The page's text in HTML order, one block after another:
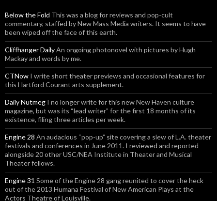
Below the Fold This was a blog for reviews and pop-cult
commentary, staffed by New Mass Media writers. It seems to have
been wiped off the face of this earth.
Cliffhanger DailyAn ongoing photonovel with pictures by Hugh
Mackay and words by me.
CTNow I write short theater previews and occasional features for
this Hartford Courant arts supplement.
Daily Nutmeg I no longer write for this new New Haven culture
magazine, but was its “lead writer” for the first 18 months of its
existence, filing three articles per week.
Engine 28 An audacious “pop-up” site covering a slew of L.A. theater
festivals and conferences in June 2011. I reviewed and reported
alongside 20 other USC/NEA Institute in Theater and Musical
Theater fellows.
Engine 31 Some of the Engine 28 gang reunited to cover the heck
out of the 2013 Humana Festival of New American Plays at the
Actors Theatre of Louisville.